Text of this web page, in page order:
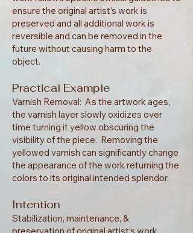
ensure the original artist’s work is
preserved and all additional work is
reversible and can be removed in the
future without causing harm to the
object.
Practical Example
Varnish Removal: As the artwork ages,
the varnish layer slowly oxidizes over
time turning it yellow obscuring the
visibility of the piece. Removing the
yellowed varnish can significantly change
the appearance of the work returning the
colors to its original intended splendor.
Intention
Stabilization, maintenance, &